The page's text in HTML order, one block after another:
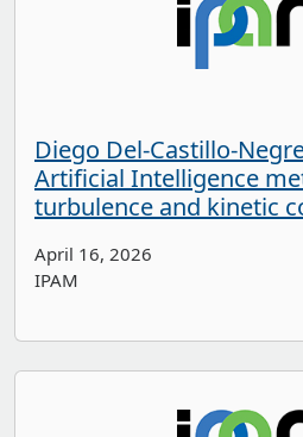
Diego Del-Castillo-
Artificial Intelligence
turbulence and kinetic
April 16, 2026
IPAM